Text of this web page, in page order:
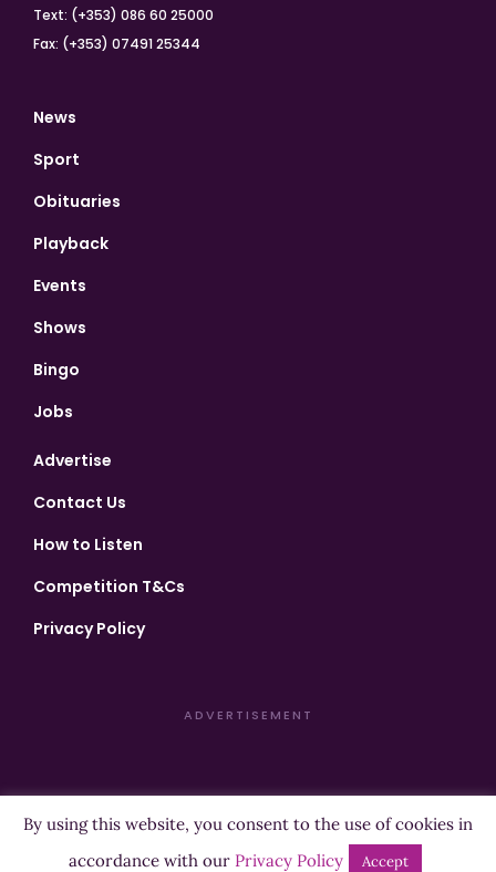
Text: (+353) 086 60 25000
Fax: (+353) 07491 25344
News
Sport
Obituaries
Playback
Events
Shows
Bingo
Jobs
Advertise
Contact Us
How to Listen
Competition T&Cs
Privacy Policy
ADVERTISEMENT
Copyright ©2026 Highland Radio - All Rights Reserved
Designed byManna| Developed byPurposemakers
By using this website, you consent to the use of cookies in
accordance with our Privacy Policy Accept